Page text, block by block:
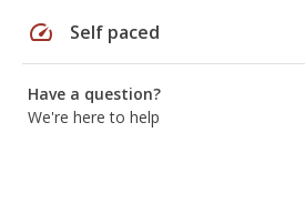
speed Self paced
Have a question?
We're here to help